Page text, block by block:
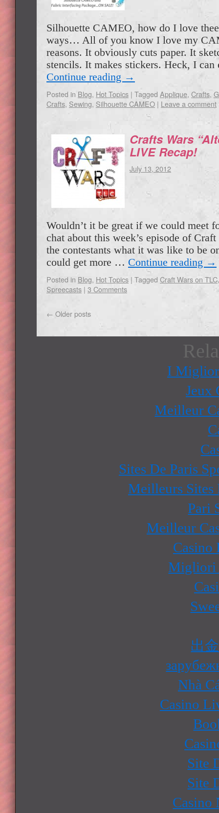
Silhouette CAMEO, how do I love
ways… All of you know I love my
reasons. It obviously cuts paper. It
stencils. It makes stickers. Heck, I
Continue reading →
Posted in Blog, Hot Topics | Tagged Applique, Crafts,
Crafts, Sewing, Silhouette CAMEO | Leave a comment
Crafts Wars
LIVE Recap!
July 13, 2012
Wouldn’t it be great if we could meet
chat about this week’s episode of
the contestants what it was like to be
could get more … Continue reading →
Posted in Blog, Hot Topics | Tagged Craft Wars on TLC
Spreecasts | 3 Comments
← Older posts
I
Jeux
Meilleur
Sites De Paris
Meilleurs Sites
Pari
Meilleur
Casino
Migliori
出
Nhà
Casino
Site
Site
Casino